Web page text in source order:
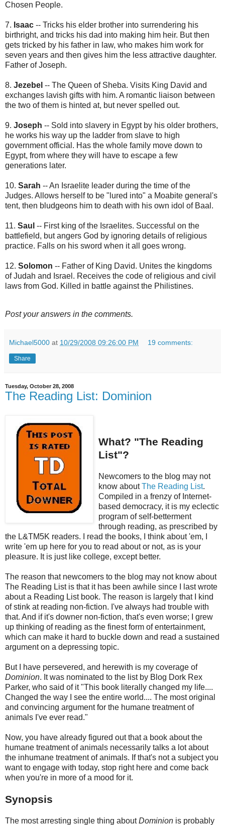
Chosen People.
7. Isaac -- Tricks his elder brother into surrendering his
birthright, and tricks his dad into making him heir. But then
gets tricked by his father in law, who makes him work for
seven years and then gives him the less attractive daughter.
Father of Joseph.
8. Jezebel -- The Queen of Sheba. Visits King David and
exchanges lavish gifts with him. A romantic liaison between
the two of them is hinted at, but never spelled out.
9. Joseph -- Sold into slavery in Egypt by his older brothers,
he works his way up the ladder from slave to high
government official. Has the whole family move down to
Egypt, from where they will have to escape a few
generations later.
10. Sarah -- An Israelite leader during the time of the
Judges. Allows herself to be "lured into" a Moabite general's
tent, then bludgeons him to death with his own idol of Baal.
11. Saul -- First king of the Israelites. Successful on the
battlefield, but angers God by ignoring details of religious
practice. Falls on his sword when it all goes wrong.
12. Solomon -- Father of King David. Unites the kingdoms
of Judah and Israel. Receives the code of religious and civil
laws from God. Killed in battle against the Philistines.
Post your answers in the comments.
Michael5000 at 10/29/2008 09:26:00 PM 19 comments:
Share
Tuesday, October 28, 2008
The Reading List: Dominion
What? "The Reading
List"?
Newcomers to the blog may not
know aboutThe Reading List.
Compiled in a frenzy of Internet-
based democracy, it is my eclectic
program of self-betterment
through reading, as prescribed by
the L&TM5K readers. I read the books, I think about 'em, I
write 'em up here for you to read about or not, as is your
pleasure. It is just like college, except better.
The reason that newcomers to the blog may not know about
The Reading List is that it has been awhile since I last wrote
about a Reading List book. The reason is largely that I kind
of stink at reading non-fiction. I've always had trouble with
that. And if it's downer non-fiction, that's even worse; I grew
up thinking of reading as the finest form of entertainment,
which can make it hard to buckle down and read a sustained
argument on a depressing topic.
But I have persevered, and herewith is my coverage of
Dominion. It was nominated to the list by Blog Dork Rex
Parker, who said of it "This book literally changed my life....
Changed the way I see the entire world.... The most original
and convincing argument for the humane treatment of
animals I've ever read."
Now, you have already figured out that a book about the
humane treatment of animals necessarily talks a lot about
the inhumane treatment of animals. If that's not a subject you
want to engage with today, stop right here and come back
when you're in more of a mood for it.
Synopsis
The most arresting single thing aboutDominion is probably